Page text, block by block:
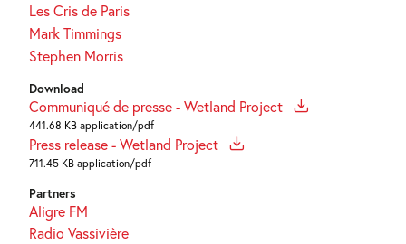
Les Cris de Paris
Mark Timmings
Stephen Morris
Download
Communiqué de presse - Wetland Project
441.68 KB application/pdf
Press release - Wetland Project
711.45 KB application/pdf
Partners
Aligre FM
Radio Vassivière